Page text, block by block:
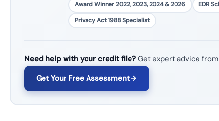
Award Winner 2022, 2023, 2024 & 2026
EDR
Privacy Act 1988 Specialist
Need help with your credit file?Get expert advice from
Get Your Free Assessment